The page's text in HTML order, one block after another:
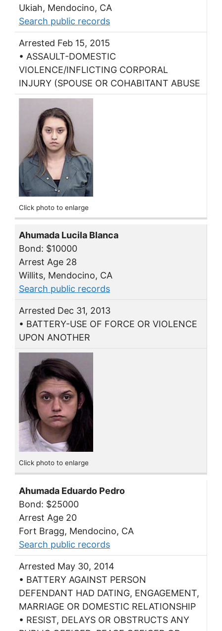
Ukiah, Mendocino, CA
Search public records
Arrested Feb 15, 2015
• ASSAULT-DOMESTIC
VIOLENCE/INFLICTING CORPORAL
INJURY (SPOUSE OR COHABITANT ABUSE
Click photo to enlarge
Ahumada Lucila Blanca
Bond: $10000
Arrest Age 28
Willits, Mendocino, CA
Search public records
Arrested Dec 31, 2013
• BATTERY-USE OF FORCE OR VIOLENCE
UPON ANOTHER
Click photo to enlarge
Ahumada Eduardo Pedro
Bond: $25000
Arrest Age 20
Fort Bragg, Mendocino, CA
Search public records
Arrested May 30, 2014
• BATTERY AGAINST PERSON
DEFENDANT HAD DATING, ENGAGEMENT,
MARRIAGE OR DOMESTIC RELATIONSHIP
• RESIST, DELAYS OR OBSTRUCTS ANY